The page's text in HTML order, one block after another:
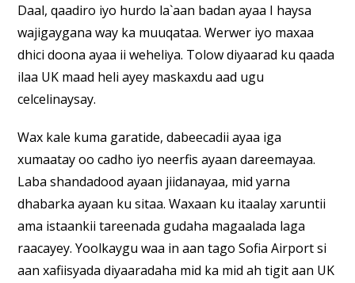
Daal, qaadiro iyo hurdo la`aan badan ayaa I haysa
wajigaygana way ka muuqataa. Werwer iyo maxaa
dhici doona ayaa ii weheliya. Tolow diyaarad ku qaada
ilaa UK maad heli ayey maskaxdu aad ugu
celcelinaysay.
Wax kale kuma garatide, dabeecadii ayaa iga
xumaatay oo cadho iyo neerfis ayaan dareemayaa.
Laba shandadood ayaan jiidanayaa, mid yarna
dhabarka ayaan ku sitaa. Waxaan ku itaalay xaruntii
ama istaankii tareenada gudaha magaalada laga
raacayey. Yoolkaygu waa in aan tago Sofia Airport si
aan xafiisyada diyaaradaha mid ka mid ah tigit aan UK